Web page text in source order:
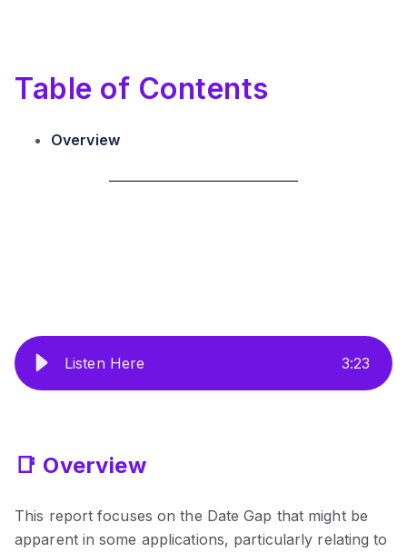
Table of Contents
Overview
Listen Here 3:23
📑 Overview
This report focuses on the Date Gap that might be
apparent in some applications, particularly relating to